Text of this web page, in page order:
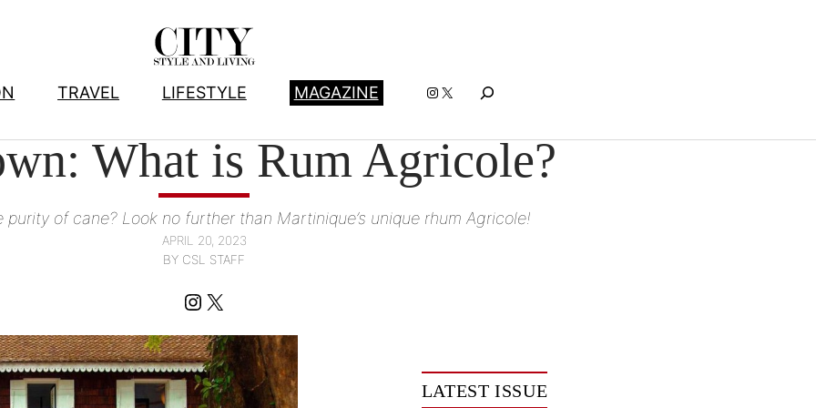
TRAVEL LIFESTYLE MAGAZINE Instagram
X
What is Rum Agricole?
purity of cane? Look no further than Martinique’s unique rhum Agricole!
APRIL 20, 2023
BY CSL STAFF
Instagram
X
LATEST ISSUE